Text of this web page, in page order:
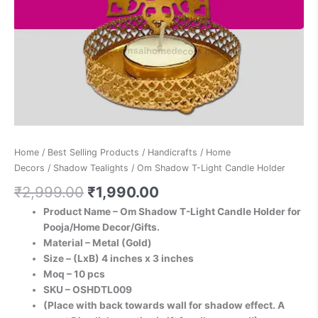
Home / Best Selling Products / Handicrafts / Home
Decors / Shadow Tealights / Om Shadow T-Light Candle Holder
₹2,999.00 ₹1,990.00
Product Name – Om Shadow T-Light Candle Holder for
Pooja/Home Decor/Gifts.
Material – Metal (Gold)
Size – (LxB) 4 inches x 3 inches
Moq – 10 pcs
SKU – OSHDTL009
(Place with back towards wall for shadow effect. A